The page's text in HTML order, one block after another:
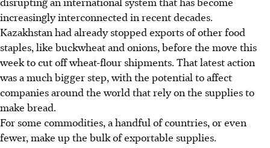
increasingly interconnected in recent decades.
Kazakhstan had already stopped exports of other food
staples, like buckwheat and onions, before the move this
week to cut off wheat-flour shipments. That latest action
was a much bigger step, with the potential to affect
companies around the world that rely on the supplies to
make bread.
For some commodities, a handful of countries, or even
fewer, make up the bulk of exportable supplies.